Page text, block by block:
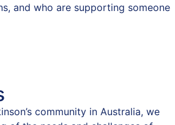
and who are supporting someone
community in Australia, we